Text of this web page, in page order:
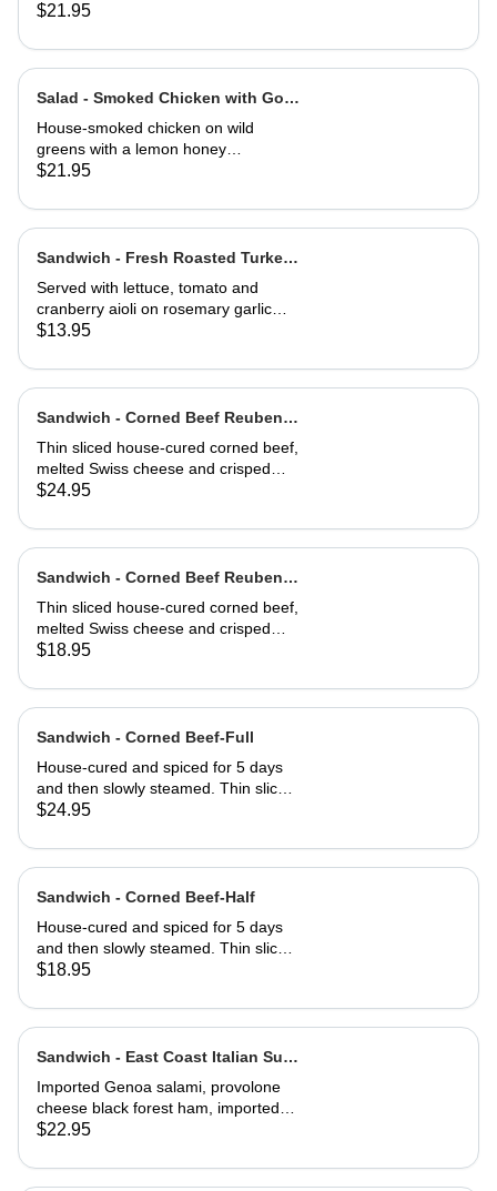
topped with caramelized walnuts
$21.95
Salad - Smoked Chicken with Goat
Cheese Toast
House-smoked chicken on wild
greens with a lemon honey
vinaigrette. Topped with toasted
cheese toast.
$21.95
Sandwich - Fresh Roasted Turkey-
Half
Served with lettuce, tomato and
cranberry aioli on rosemary garlic
bread
$13.95
Sandwich - Corned Beef Reuben-
Full
Thin sliced house-cured corned beef,
melted Swiss cheese and crisped
sauerkraut. Grilled then served club-
$24.95
Sandwich - Corned Beef Reuben-
Half
Thin sliced house-cured corned beef,
melted Swiss cheese and crisped
sauerkraut. Grilled then served club-
$18.95
Sandwich - Corned Beef-Full
House-cured and spiced for 5 days
and then slowly steamed. Thin sliced
and served on Jewish rye with
$24.95
Sandwich - Corned Beef-Half
House-cured and spiced for 5 days
and then slowly steamed. Thin sliced
and served on Jewish rye with
$18.95
Sandwich - East Coast Italian Sub-
Full
Imported Genoa salami, provolone
cheese black forest ham, imported
capicola, finocio, roasted red
balsamic vinaigrette. Served on a
$22.95